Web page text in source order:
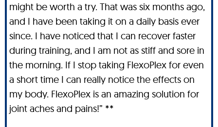
might be worth a try. That was six months ago,
and I have been taking it on a daily basis ever
since. I have noticed that I can recover faster
during training, and I am not as stiff and sore in
the morning. If I stop taking FlexoPlex for even
a short time I can really notice the effects on
my body. FlexoPlex is an amazing solution for
joint aches and pains!” **